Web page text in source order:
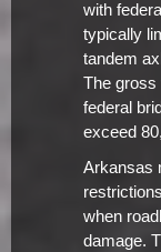
with
typically
tandem
The gross
federal
exceed
Arkansas
when
damage.